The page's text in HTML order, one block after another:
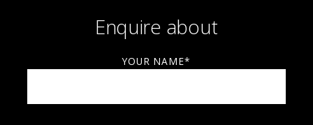
Enquire about
YOUR NAME*